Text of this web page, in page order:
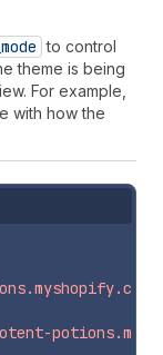
_mode to control
theme is being
For example,
with how the